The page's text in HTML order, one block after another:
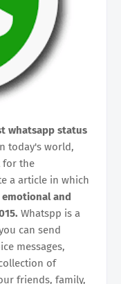
whatsapp status
today's world,
for the
a article in which
and
Whatspp is a
can send
messages,
of
friends, family,